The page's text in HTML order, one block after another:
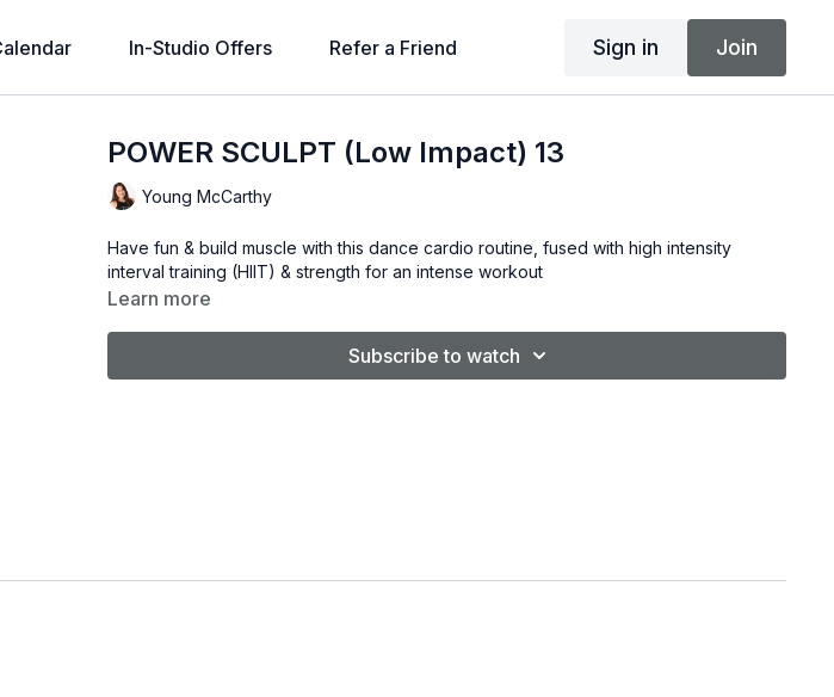
In-Studio Offers Refer a Friend Sign in Join
POWER SCULPT (Low Impact) 13
Young McCarthy
Have fun & build muscle with this dance cardio routine, fused with high intensity
interval training (HIIT) & strength for an intense workout
Learn more
Subscribe to watch